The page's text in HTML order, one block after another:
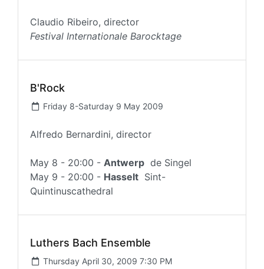
Claudio Ribeiro, director
Festival Internationale Barocktage
B'Rock
Friday 8-Saturday 9 May 2009
Alfredo Bernardini, director
May 8 - 20:00 - Antwerp de Singel
May 9 - 20:00 - Hasselt Sint-
Quintinuscathedral
Luthers Bach Ensemble
Thursday April 30, 2009 7:30 PM